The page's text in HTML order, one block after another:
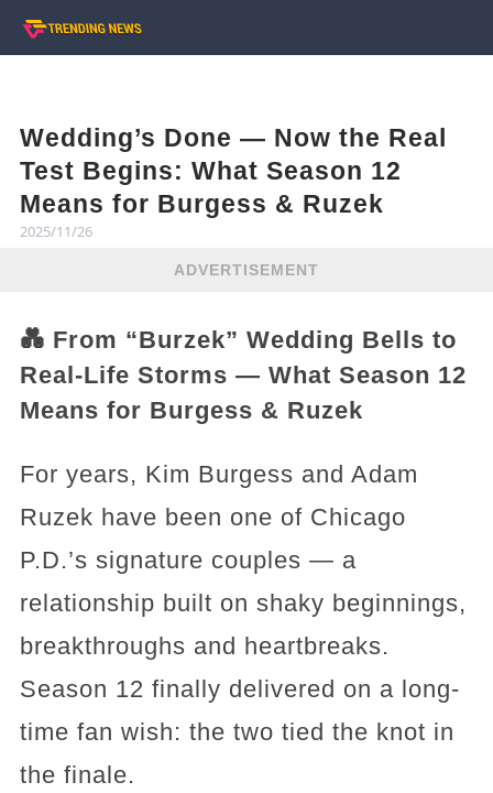
Wedding’s Done — Now the Real
Test Begins: What Season 12
Means for Burgess & Ruzek
2025/11/26
ADVERTISEMENT
💑 From “Burzek” Wedding Bells to
Real-Life Storms — What Season 12
Means for Burgess & Ruzek
For years, Kim Burgess and Adam
Ruzek have been one of Chicago
P.D.’s signature couples — a
relationship built on shaky beginnings,
breakthroughs and heartbreaks.
Season 12 finally delivered on a long-
time fan wish: the two tied the knot in
the finale.